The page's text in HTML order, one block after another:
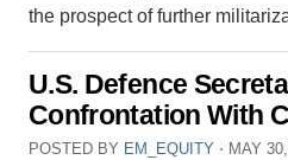
the prospect of further
U.S. Defence
Confrontation With
POSTED BY EM_EQUITY ⋅ MAY